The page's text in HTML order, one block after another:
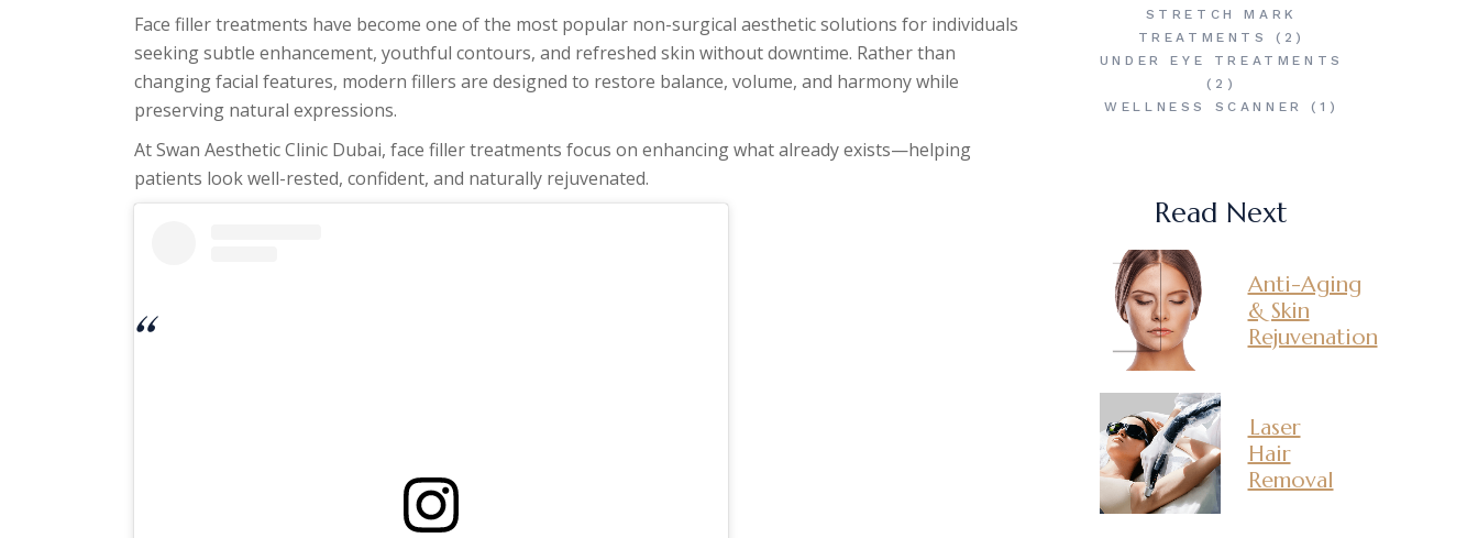
Face filler treatments have become one of the most popular non-surgical aesthetic solutions for individuals
seeking subtle enhancement, youthful contours, and refreshed skin without downtime. Rather than
changing facial features, modern fillers are designed to restore balance, volume, and harmony while
preserving natural expressions.
At Swan Aesthetic Clinic Dubai, face filler treatments focus on enhancing what already exists—helping
patients look well-rested, confident, and naturally rejuvenated.
STRETCH MARK
TREATMENTS
(2)
UNDER EYE TREATMENTS
(2)
WELLNESS SCANNER
(1)
Read Next
Anti-Aging
& Skin
Rejuvenation
Laser
Hair
Removal